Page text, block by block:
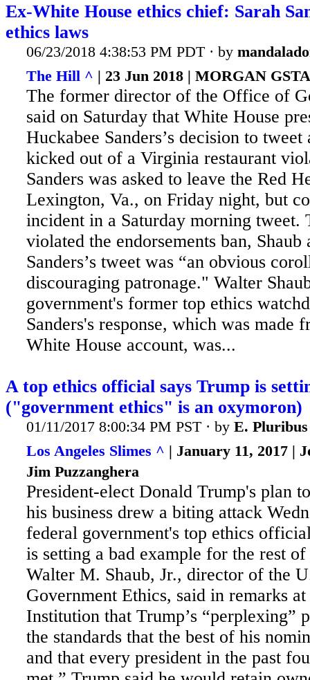
Ex-White House ethics chief: Sarah
ethics laws
06/23/2018 4:38:53 PM PDT · by
The Hill ^ | 23 Jun 2018 | MORGAN
The former director of the Office of
said on Saturday that White House
Huckabee Sanders’s decision to tweet
kicked out of a Virginia restaurant
Sanders was asked to leave the Red
Lexington, Va., on Friday night, but
incident in a Saturday morning tweet.
violated the endorsements ban, Shaub
Sanders’s tweet was “an obvious
discouraging patronage." Walter
government's former top ethics
Sanders's response, which was made
White House account, was...
A top ethics official says Trump is
("government ethics" is an oxymoron)
01/11/2017 8:00:34 PM PST · by E.
Los Angeles Slimes ^ | January 11, 2017 |
Jim Puzzanghera
President-elect Donald Trump's plan
his business drew a biting attack
federal government's top ethics
is setting a bad example for the rest
Walter M. Shaub, Jr., director of the
Government Ethics, said in remarks
Institution that Trump’s “perplexing”
the standards that the best of his
and that every president in the past